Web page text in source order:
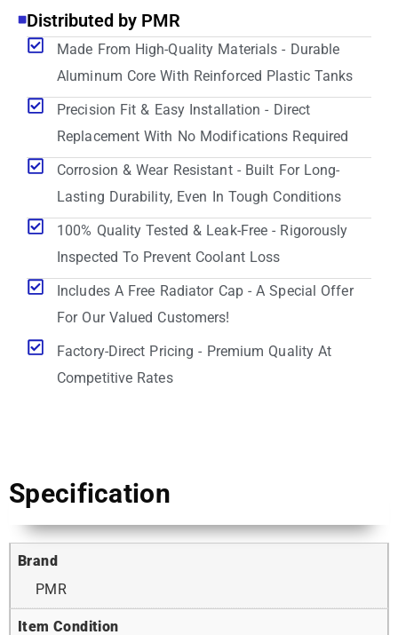
Distributed by PMR
Made From High-Quality Materials - Durable
Aluminum Core With Reinforced Plastic Tanks
Precision Fit & Easy Installation - Direct
Replacement With No Modifications Required
Corrosion & Wear Resistant - Built For Long-
Lasting Durability, Even In Tough Conditions
100% Quality Tested & Leak-Free - Rigorously
Inspected To Prevent Coolant Loss
Includes A Free Radiator Cap - A Special Offer
For Our Valued Customers!
Factory-Direct Pricing - Premium Quality At
Competitive Rates
Specification
Brand
PMR
Item Condition